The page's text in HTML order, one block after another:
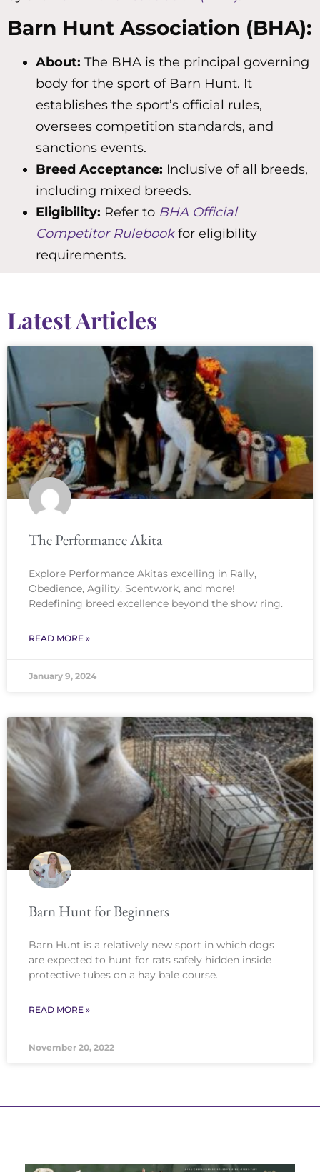
Barn Hunt Association (BHA):
About: The BHA is the principal governing
body for the sport of Barn Hunt. It
establishes the sport’s official rules,
oversees competition standards, and
sanctions events.
Breed Acceptance: Inclusive of all breeds,
including mixed breeds.
Eligibility: Refer to BHA Official
Competitor Rulebookfor eligibility
requirements.
Latest Articles
The Performance Akita
Explore Performance Akitas excelling in Rally,
Obedience, Agility, Scentwork, and more!
Redefining breed excellence beyond the show ring.
READ MORE »
January 9, 2024
Barn Hunt for Beginners
Barn Hunt is a relatively new sport in which dogs
are expected to hunt for rats safely hidden inside
protective tubes on a hay bale course.
READ MORE »
November 20, 2022